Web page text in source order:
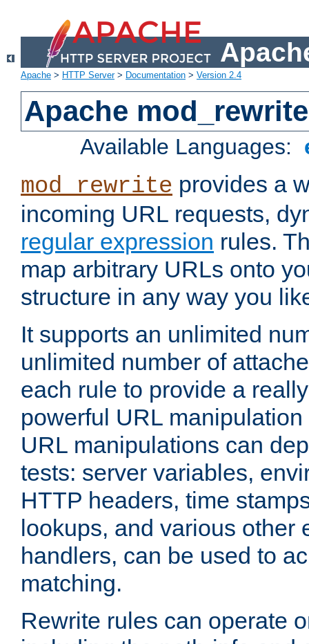
Apache > HTTP Server> Documentation > Version 2.4
Apache mod_rewrite
Available Languages:
mod_rewrite provides a
incoming URL requests,
regular expression rules.
map arbitrary URLs onto
structure in any way you
It supports an unlimited
unlimited number of
each rule to provide a
powerful URL
URL manipulations can
tests: server variables,
HTTP headers, time
lookups, and various other
handlers, can be used to
matching.
Rewrite rules can operate